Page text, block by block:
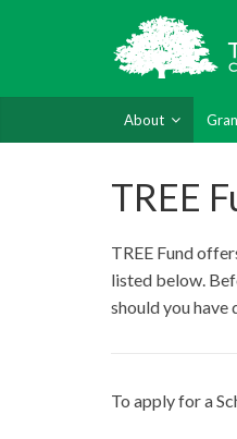
About
TREE
TREE Fund
listed below.
should you
To apply for a